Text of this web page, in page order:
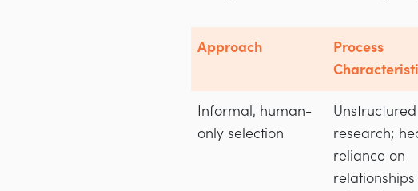
Approach
Process
Informal, human-
only selection
Unstructured
research;
reliance on